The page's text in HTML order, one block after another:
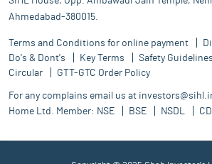
Ahmedabad-380015.
Terms and Conditions for online payment
Do's & Dont's
Key Terms Safety Guidelines
Circular
GTT-GTC Order Policy
For any complains email us at
Home Ltd. Member: NSE BSE NSDL